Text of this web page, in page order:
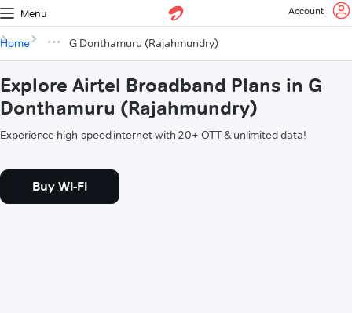
Menu Account
Home G Donthamuru (Rajahmundry)
Explore Airtel Broadband Plans in G
Donthamuru (Rajahmundry)
Experience high-speed internet with 20+ OTT & unlimited data!
Buy Wi-Fi